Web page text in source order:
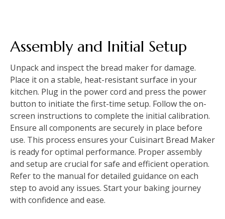
Assembly and Initial Setup
Unpack and inspect the bread maker for damage.
Place it on a stable, heat-resistant surface in your
kitchen. Plug in the power cord and press the power
button to initiate the first-time setup. Follow the on-
screen instructions to complete the initial calibration.
Ensure all components are securely in place before
use. This process ensures your Cuisinart Bread Maker
is ready for optimal performance. Proper assembly
and setup are crucial for safe and efficient operation.
Refer to the manual for detailed guidance on each
step to avoid any issues. Start your baking journey
with confidence and ease.